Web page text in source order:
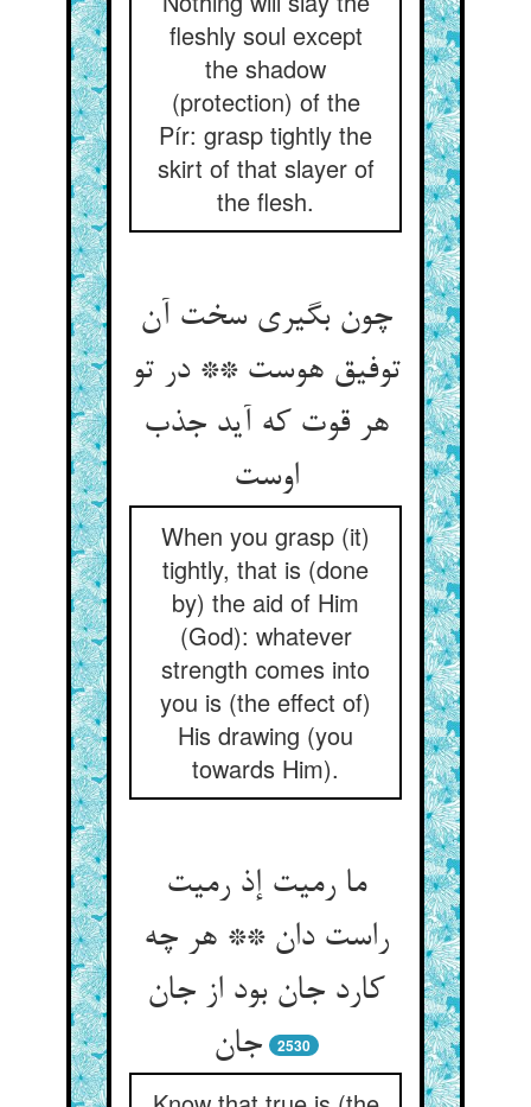
fleshly soul except
the shadow
(protection) of the
Pír: grasp tightly the
skirt of that slayer of
the flesh.
چون بگیری سخت آن
توفیق هوست ** در تو
هر قوت که آید جذب
اوست‏
When you grasp (it)
tightly, that is (done
by) the aid of Him
(God): whatever
strength comes into
you is (the effect of)
His drawing (you
towards Him).
ما رمیت إذ رمیت
راست دان ** هر چه
کارد جان بود از جان
جان‏
2530